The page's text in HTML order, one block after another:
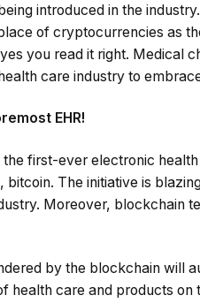
introduced in the
of cryptocurrencies as
you read it right. Medical
care industry to
EHR!
the first-ever electronic
The initiative is
Moreover, blockchain
by the blockchain will
health care and products